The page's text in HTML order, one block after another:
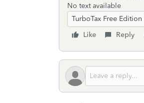
No text available
TurboTax Free
Like
Reply